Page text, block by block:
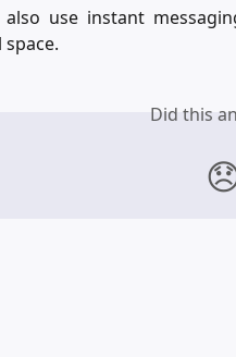
also use instant
Did this